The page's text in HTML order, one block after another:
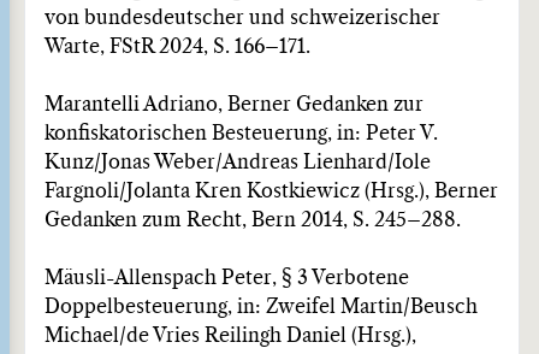
von bundesdeutscher und schweizerischer
Warte, FStR 2024, S. 166–171.
Marantelli Adriano, Berner Gedanken zur
konfiskatorischen Besteuerung, in: Peter V.
Kunz/Jonas Weber/Andreas Lienhard/Iole
Fargnoli/Jolanta Kren Kostkiewicz (Hrsg.), Berner
Gedanken zum Recht, Bern 2014, S. 245–288.
Mäusli-Allenspach Peter, § 3 Verbotene
Doppelbesteuerung, in: Zweifel Martin/Beusch
Michael/de Vries Reilingh Daniel (Hrsg.),